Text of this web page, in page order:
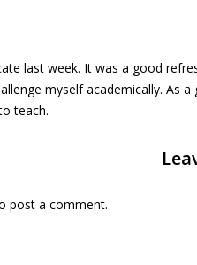
last week. It was a good
myself academically. As
teach.
post a comment.